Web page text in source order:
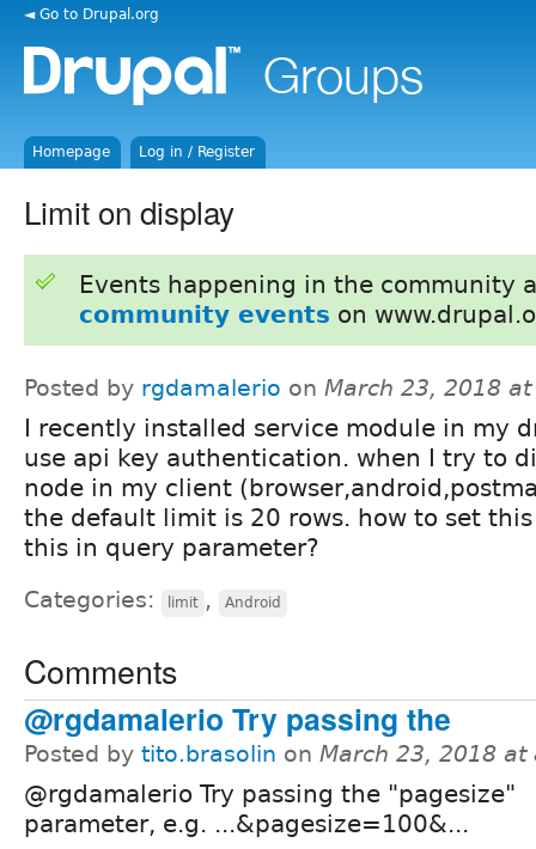
◄ Go to Drupal.org
Homepage Log in / Register
Limit on display
Events happening in the community
community events on
Posted by rgdamalerio on March 23, 2018
I recently installed service module in my
use api key authentication. when I try to
node in my client
the default limit is 20 rows. how to set
this in query parameter?
Categories: limit , Android
Comments
@rgdamalerio Try passing the
Posted by tito.brasolin on March 23, 2018 at
@rgdamalerio Try passing the "pagesize"
parameter, e.g. ...&pagesize=100&...